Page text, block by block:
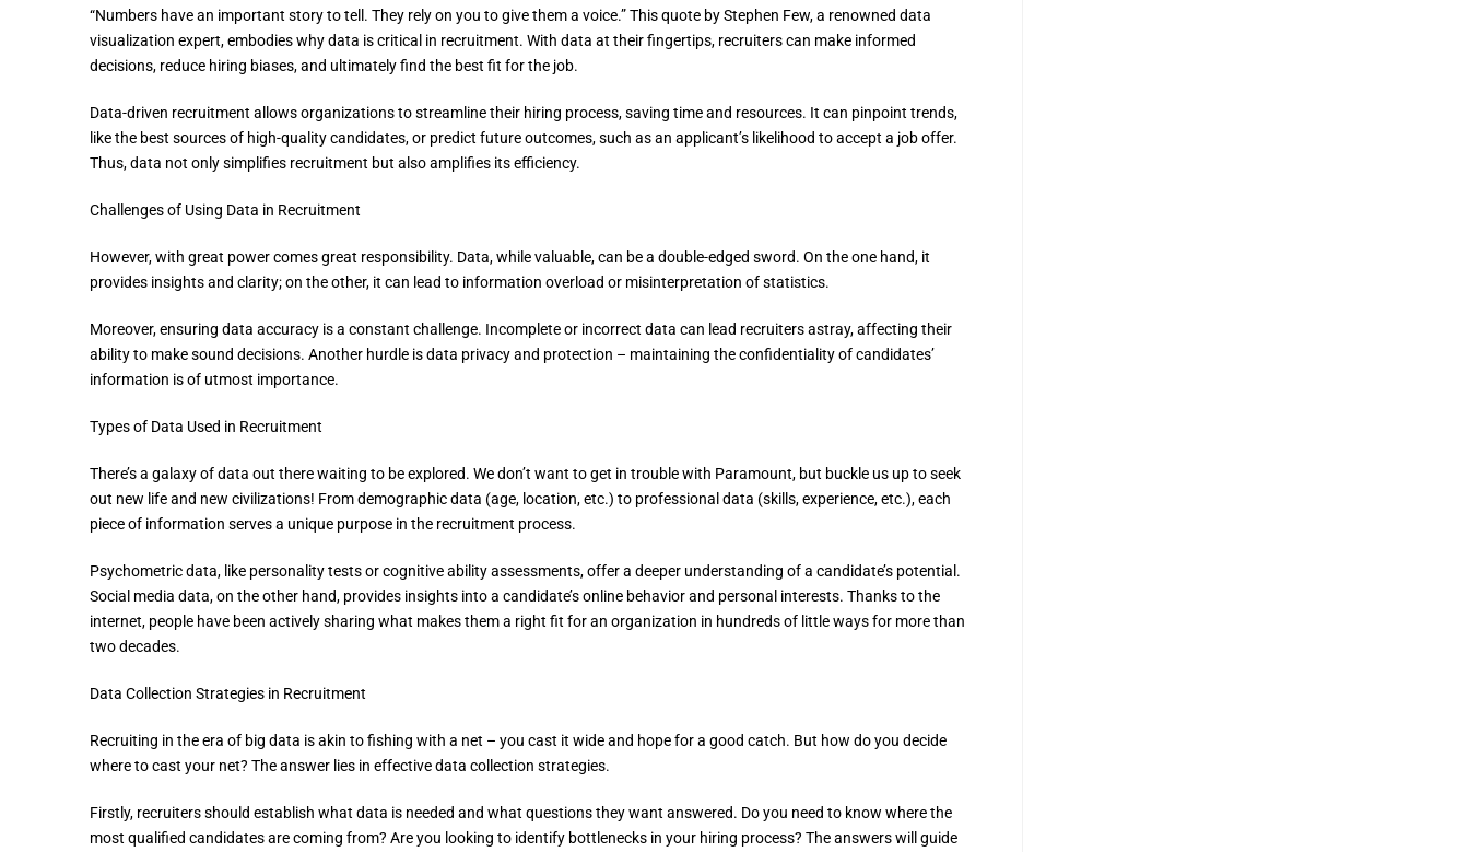
“Numbers have an important story to tell. They rely on you to give them a voice.” This quote by Stephen Few, a renowned data
visualization expert, embodies why data is critical in recruitment. With data at their fingertips, recruiters can make informed
decisions, reduce hiring biases, and ultimately find the best fit for the job.
Data-driven recruitment allows organizations to streamline their hiring process, saving time and resources. It can pinpoint trends,
like the best sources of high-quality candidates, or predict future outcomes, such as an applicant’s likelihood to accept a job offer.
Thus, data not only simplifies recruitment but also amplifies its efficiency.
Challenges of Using Data in Recruitment
However, with great power comes great responsibility. Data, while valuable, can be a double-edged sword. On the one hand, it
provides insights and clarity; on the other, it can lead to information overload or misinterpretation of statistics.
Moreover, ensuring data accuracy is a constant challenge. Incomplete or incorrect data can lead recruiters astray, affecting their
ability to make sound decisions. Another hurdle is data privacy and protection – maintaining the confidentiality of candidates’
information is of utmost importance.
Types of Data Used in Recruitment
There’s a galaxy of data out there waiting to be explored. We don’t want to get in trouble with Paramount, but buckle us up to seek
out new life and new civilizations! From demographic data (age, location, etc.) to professional data (skills, experience, etc.), each
piece of information serves a unique purpose in the recruitment process.
Psychometric data, like personality tests or cognitive ability assessments, offer a deeper understanding of a candidate’s potential.
Social media data, on the other hand, provides insights into a candidate’s online behavior and personal interests. Thanks to the
internet, people have been actively sharing what makes them a right fit for an organization in hundreds of little ways for more than
two decades.
Data Collection Strategies in Recruitment
Recruiting in the era of big data is akin to fishing with a net – you cast it wide and hope for a good catch. But how do you decide
where to cast your net? The answer lies in effective data collection strategies.
Firstly, recruiters should establish what data is needed and what questions they want answered. Do you need to know where the
most qualified candidates are coming from? Are you looking to identify bottlenecks in your hiring process? The answers will guide